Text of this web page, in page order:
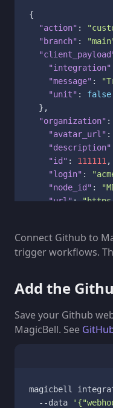
{
"action" :
"branch" :
"integration"
"message" :
"unit" :
false
} ,
"organization" :
"avatar_url" :
"description"
"id" : 111111 ,
"login" :
"node_id" :
"url":
"full_name" :
"name":
"owner": {
"node_id":
"type":
Connect Github to
trigger workflows.
Add the
Save your Github
MagicBell. See
magicbell
  --data